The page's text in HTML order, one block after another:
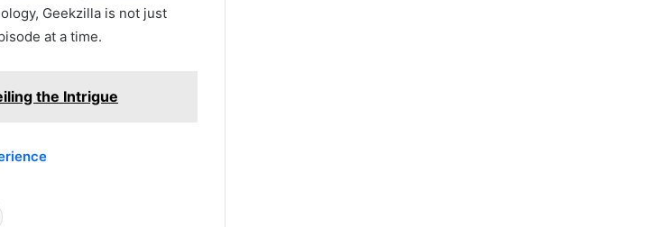
Geekzilla is not just
at a time.
the Intrigue